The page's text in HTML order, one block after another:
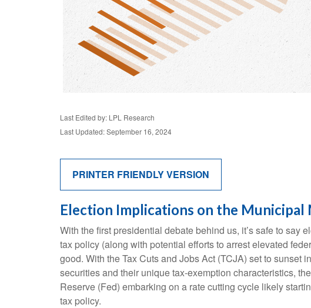
Last Edited by: LPL Research
Last Updated: September 16, 2024
PRINTER FRIENDLY VERSION
Election Implications on the Municipal
With the first presidential debate behind us, it’s safe to say
tax policy (along with potential efforts to arrest elevated
good. With the Tax Cuts and Jobs Act (TCJA) set to
securities and their unique tax-exemption characteristics,
Reserve (Fed) embarking on a rate cutting cycle likely
tax policy.